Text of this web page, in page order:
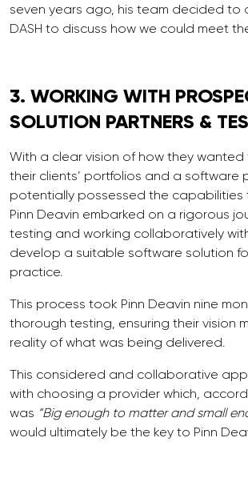
seven years ago, his team decided to
DASH to discuss how we could meet
3. WORKING WITH
SOLUTION PARTNERS &
With a clear vision of how they
their clients’ portfolios and a software
potentially possessed the capabilities
Pinn Deavin embarked on a rigorous
testing and working collaboratively
develop a suitable software solution
practice.
This process took Pinn Deavin nine
thorough testing, ensuring their vision
reality of what was being delivered.
This considered and collaborative
with choosing a provider which,
was “Big enough to matter and small
would ultimately be the key to Pinn